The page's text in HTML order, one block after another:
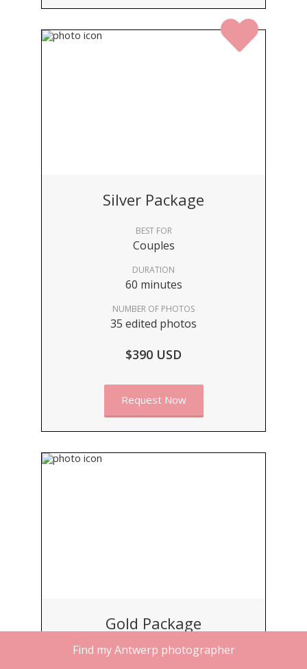
Find my Antwerp photographer
Silver Package
BEST FOR
Couples
DURATION
60 minutes
NUMBER OF PHOTOS
35 edited photos
$390 USD
Request Now
Gold Package
BEST FOR